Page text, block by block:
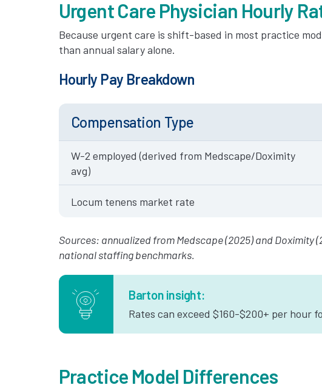
Urgent Care Physician Hourly
Because urgent care is shift-based in most practice
than annual salary alone.
Hourly Pay Breakdown
Compensation Type
W-2 employed (derived from Medscape/Doximity
avg)
Locum tenens market rate
Sources: annualized from Medscape (2025) and
national staffing benchmarks.
Barton insight:
Rates can exceed $160-$200+ per hour
Practice Model Differences